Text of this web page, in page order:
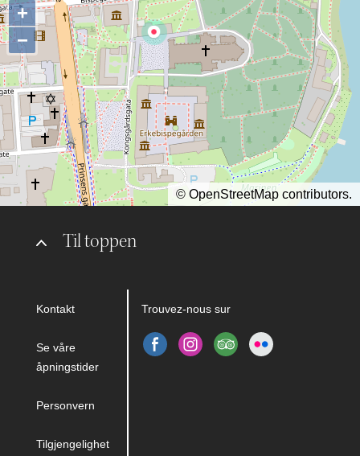
Til toppen
Kontakt
Se våre
åpningstider
Personvern
Tilgjengelighet
Trouvez-nous sur
+
−
© OpenStreetMap contributors.